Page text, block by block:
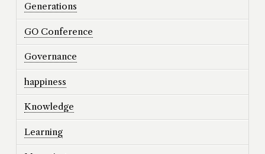
Generations
GO Conference
Governance
happiness
Knowledge
Learning